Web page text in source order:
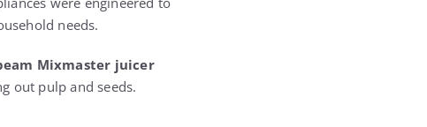
needs.
Mixmaster juicer
out pulp and seeds.